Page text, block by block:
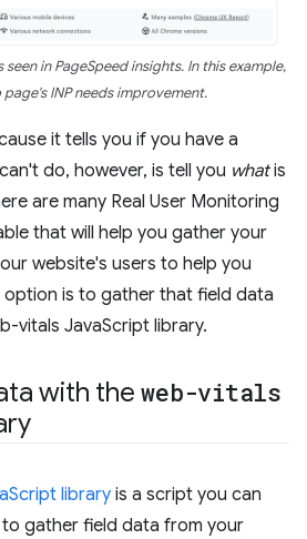
in PageSpeed insights. In this example,
INP needs improvement.
it tells you if you have a
do, however, is tell you whatis
are many Real User Monitoring
that will help you gather your
website's users to help you
is to gather that field data
vitals JavaScript library.
with theweb-vitals
libraryis a script you can
gather field data from your